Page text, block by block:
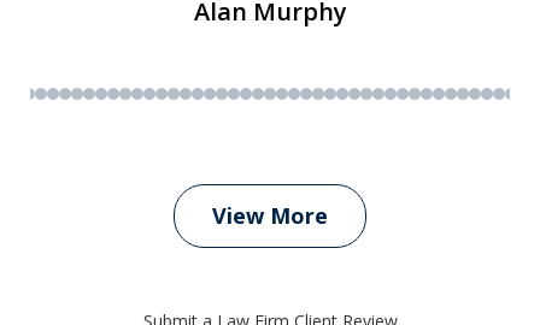
Alan Murphy
View More
Submit a Law Firm Client Review